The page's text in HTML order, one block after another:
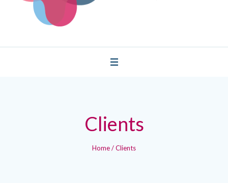
Clients
Home/Clients